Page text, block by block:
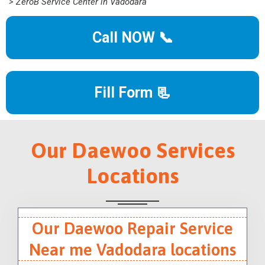
Call NOW 📞
Fill Form 📃
Our Daewoo Services
Locations
Our Daewoo Repair Service
Near me Vadodara locations